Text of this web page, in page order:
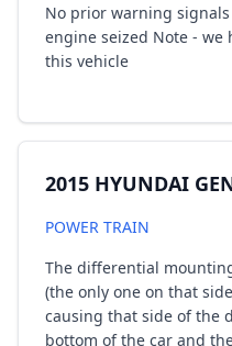
No prior warning
engine seized Note - we
this vehicle
2015 HYUNDAI
POWER TRAIN
The differential
(the only one on that
causing that side of the
bottom of the car and